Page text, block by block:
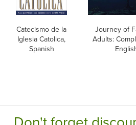
Catecismo de la
Iglesia Catolica,
Spanish
Journey of
Adults: